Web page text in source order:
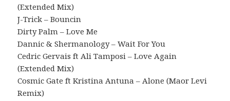
(Extended Mix)
J-Trick – Bouncin
Dirty Palm – Love Me
Dannic & Shermanology – Wait For You
Cedric Gervais ft Ali Tamposi – Love Again
(Extended Mix)
Cosmic Gate ft Kristina Antuna – Alone (Maor Levi
Remix)